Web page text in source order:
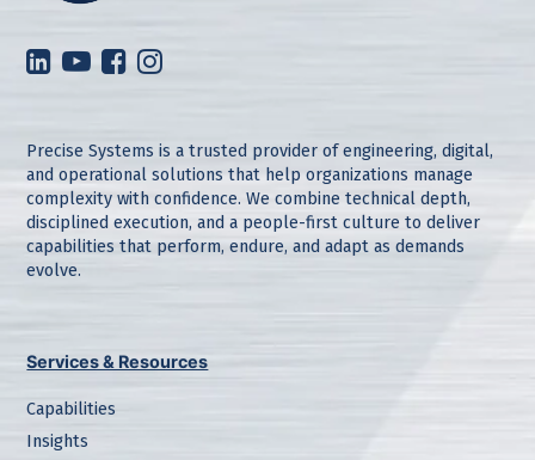
Precise Systems is a trusted provider of engineering, digital,
and operational solutions that help organizations manage
complexity with confidence. We combine technical depth,
disciplined execution, and a people-first culture to deliver
capabilities that perform, endure, and adapt as demands
evolve.
Services & Resources
Capabilities
Insights